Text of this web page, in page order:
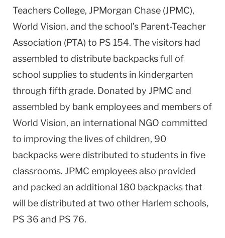
Teachers College, JPMorgan Chase (JPMC),
World Vision, and the school’s Parent-Teacher
Association (PTA) to PS 154. The visitors had
assembled to distribute backpacks full of
school supplies to students in kindergarten
through fifth grade. Donated by JPMC and
assembled by bank employees and members of
World Vision, an international NGO committed
to improving the lives of children, 90
backpacks were distributed to students in five
classrooms. JPMC employees also provided
and packed an additional 180 backpacks that
will be distributed at two other Harlem schools,
PS 36 and PS 76.